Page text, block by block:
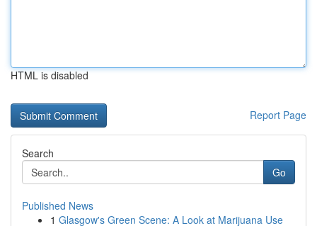
HTML is disabled
Report Page
Search
Go
Published News
1 Glasgow's Green Scene: A Look at Marijuana Use